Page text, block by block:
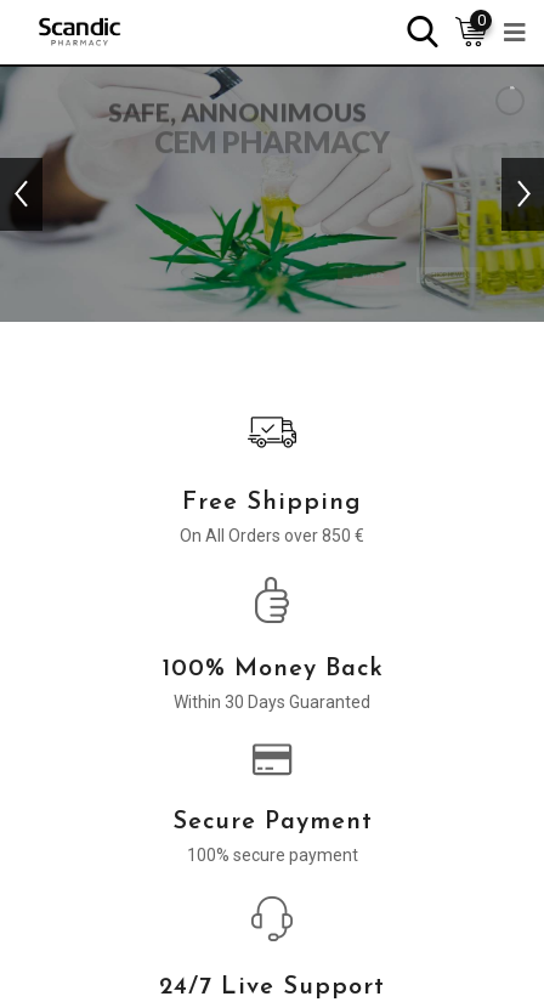
0
SAFE, ANNONIMOUS
CEM PHARMACY
PREMIUM QUALITY PRODUCTS WITH WORDWIDE
SHIPPING
Free Shipping
On All Orders over 850 €
100% Money Back
Within 30 Days Guaranted
Secure Payment
100% secure payment
24/7 Live Support